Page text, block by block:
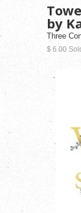
by
Three
$ 6.00